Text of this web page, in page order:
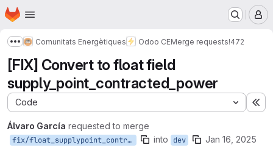
Skip to main content
Homepage
Show more breadcrumbs
Comunitats Energètiques Odoo CEMerge requests!472
[FIX] Convert to float field
supply_point_contracted_power
Code
Álvaro García requested to merge
fix/float_supplypoint_contracted_power into dev Jan 16, 2025